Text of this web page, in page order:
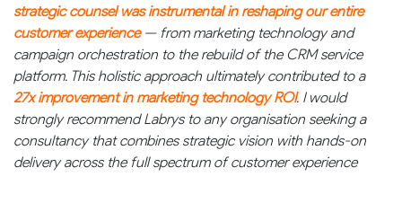
strategic counsel was instrumental in reshaping our entire
customer experience — from marketing technology and
campaign orchestration to the rebuild of the CRM service
platform. This holistic approach ultimately contributed to a
27x improvement in marketing technology ROI. I would
strongly recommend Labrys to any organisation seeking a
consultancy that combines strategic vision with hands-on
delivery across the full spectrum of customer experience